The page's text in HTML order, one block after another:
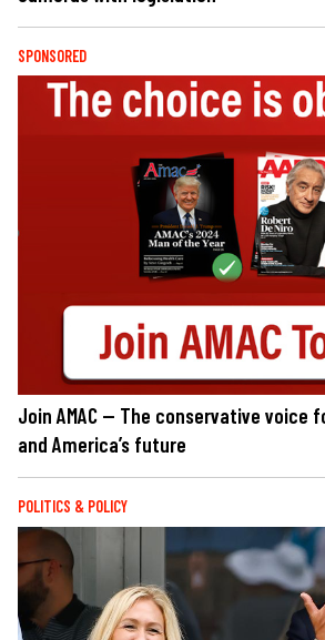
SPONSORED
Join AMAC — The conservative voice
and America’s future
POLITICS & POLICY